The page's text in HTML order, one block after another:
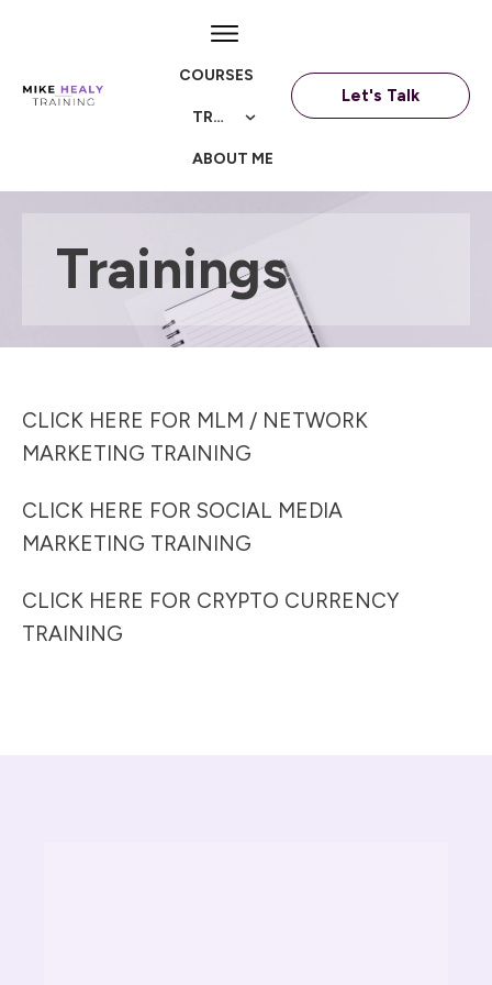
COURSES
TRAININGS
ABOUT ME
Let's Talk
Trainings
CLICK HERE FOR MLM / NETWORK
MARKETING TRAINING
CLICK HERE FOR SOCIAL MEDIA
MARKETING TRAINING
CLICK HERE FOR CRYPTO CURRENCY
TRAINING